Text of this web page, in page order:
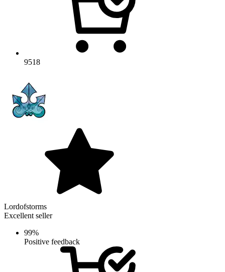
9518
Lordofstorms
Excellent seller
99%
Positive feedback